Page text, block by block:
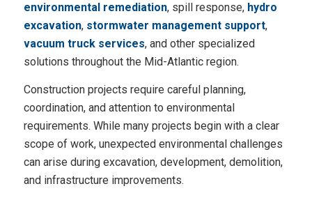
environmental remediation, spill response, hydro
excavation, stormwater management support,
vacuum truck services, and other specialized
solutions throughout the Mid-Atlantic region.
Construction projects require careful planning,
coordination, and attention to environmental
requirements. While many projects begin with a clear
scope of work, unexpected environmental challenges
can arise during excavation, development, demolition,
and infrastructure improvements.